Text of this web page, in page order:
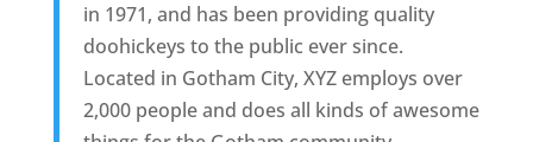
in 1971, and has been providing quality
doohickeys to the public ever since.
Located in Gotham City, XYZ employs over
2,000 people and does all kinds of awesome